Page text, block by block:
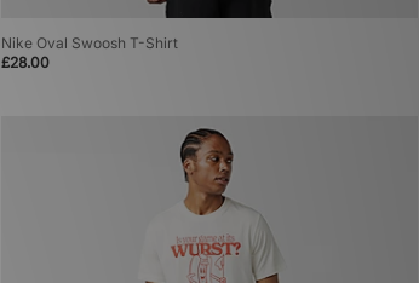
Nike Oval Swoosh T-Shirt
£28.00